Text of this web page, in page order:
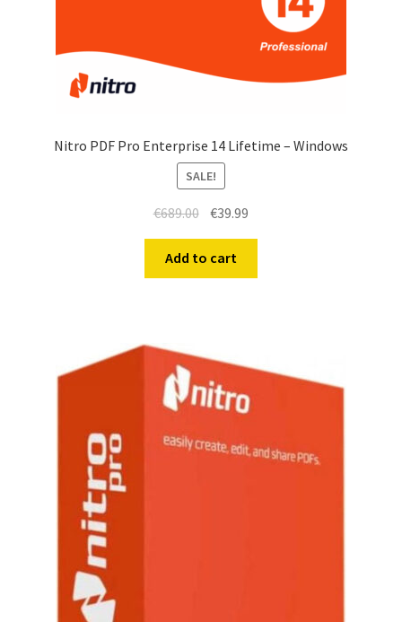
Nitro PDF Pro Enterprise 14 Lifetime – Windows
SALE!
€689.00 €39.99
Add to cart